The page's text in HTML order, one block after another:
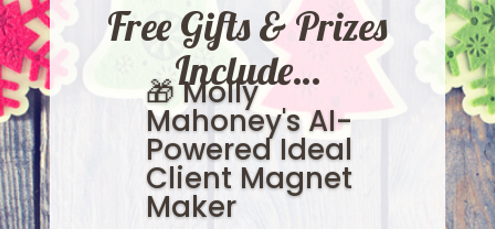
Free Gifts & Prizes
Include…
🎁 Molly
Mahoney's AI-
Powered Ideal
Client Magnet
Maker